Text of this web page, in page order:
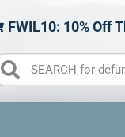
FWIL10: 10% Off